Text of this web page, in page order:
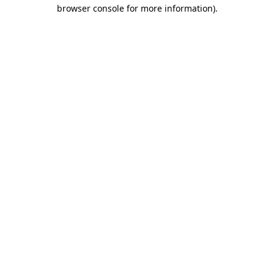
browser console for more information).